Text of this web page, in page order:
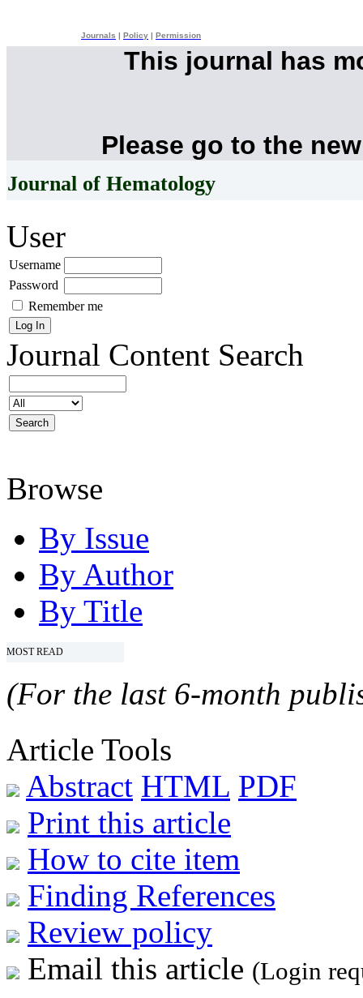
Journals Policy Permission
This journal has
Please go to the
Journal of Hematology
User
Username
Password
Remember me
Journal Content Search
Browse
By Issue
By Author
By Title
MOST READ
(For the last 6-month
Article Tools
Abstract HTML PDF
Print this article
How to cite item
Finding References
Review policy
Email this article (Login